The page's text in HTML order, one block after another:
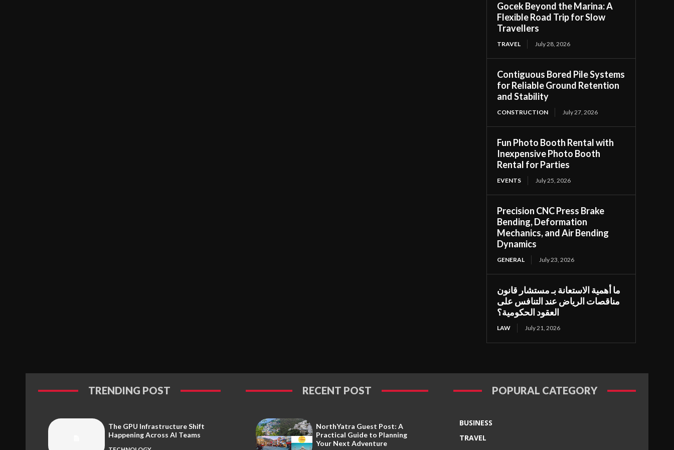
Gocek Beyond the Marina: A
Flexible Road Trip for Slow
Travellers
TRAVEL July 28, 2026
Contiguous Bored Pile Systems
for Reliable Ground Retention
and Stability
CONSTRUCTION July 27, 2026
Fun Photo Booth Rental with
Inexpensive Photo Booth
Rental for Parties
EVENTS July 25, 2026
Precision CNC Press Brake
Bending, Deformation
Mechanics, and Air Bending
Dynamics
GENERAL July 23, 2026
ما أهمية الاستعانة بـ مستشار قانون
مناقصات الرياض عند التنافس على
العقود الحكومية؟
LAW July 21, 2026
TRENDING POST
The GPU Infrastructure Shift
Happening Across AI Teams
RECENT POST
NorthYatra Guest Post: A
Practical Guide to Planning
Your Next Adventure
POPURAL CATEGORY
BUSINESS
TRAVEL